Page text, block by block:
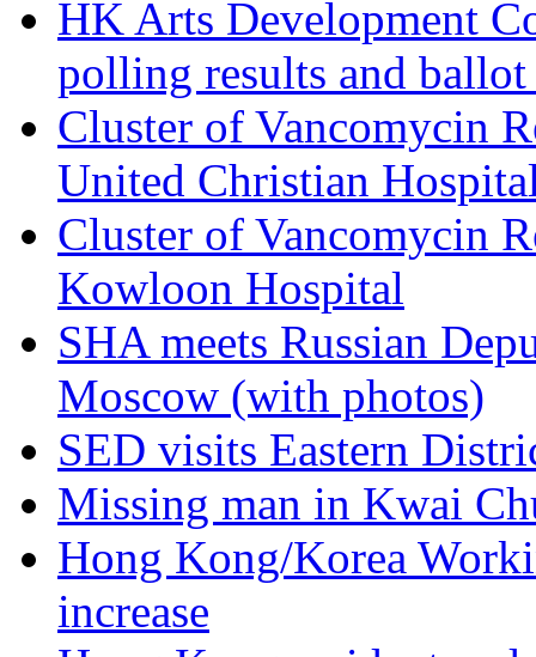
HK Arts Development
polling results and ballot
Cluster of Vancomycin
United Christian
Cluster of Vancomycin
Kowloon Hospital
SHA meets Russian
Moscow (with photos)
SED visits Eastern
Missing man in Kwai
Hong Kong/Korea
increase